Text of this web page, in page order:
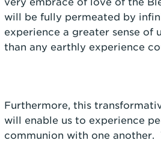
will be fully permeated by
experience a greater sense of
than any earthly experience
Furthermore, this
will enable us to experience
communion with one another.